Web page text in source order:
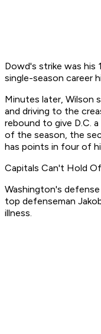
Dowd's strike was
single-season career
Minutes later, Wilson
and driving to the
rebound to give D.C.
of the season, the
has points in four of
Capitals Can't Hold
Washington's
top defenseman
illness.